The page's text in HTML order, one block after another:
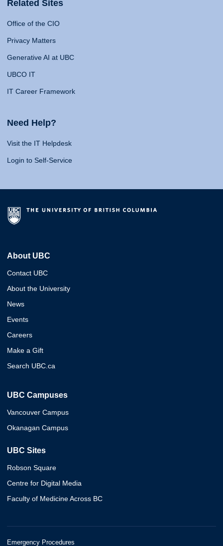
Related Sites
Office of the CIO
Privacy Matters
Generative AI at UBC
UBCO IT
IT Career Framework
Need Help?
Visit the IT Helpdesk
Login to Self-Service
About UBC
Contact UBC
About the University
News
Events
Careers
Make a Gift
Search UBC.ca
UBC Campuses
Vancouver Campus
Okanagan Campus
UBC Sites
Robson Square
Centre for Digital Media
Faculty of Medicine Across BC
Emergency Procedures